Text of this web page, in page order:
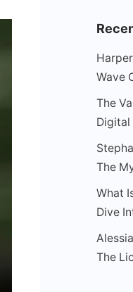
Wave
The
Digital
The
What
Dive
The